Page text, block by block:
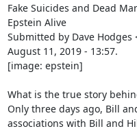
Fake Suicides and Dead
Epstein Alive
Submitted by Dave Hodges
August 11, 2019 - 13:57.
[image: epstein]
What is the true story
Only three days ago, Bill
associations with Bill and